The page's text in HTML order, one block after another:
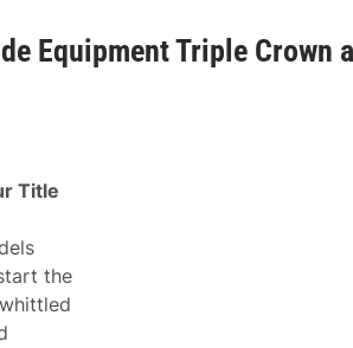
Equipment Triple Crown
Title
the